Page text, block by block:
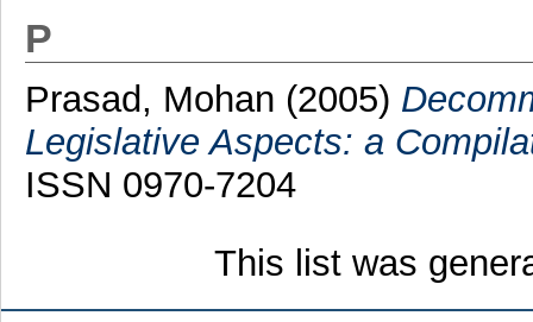
P
Prasad, Mohan (2005)
Legislative Aspects: a
ISSN 0970-7204
This list was